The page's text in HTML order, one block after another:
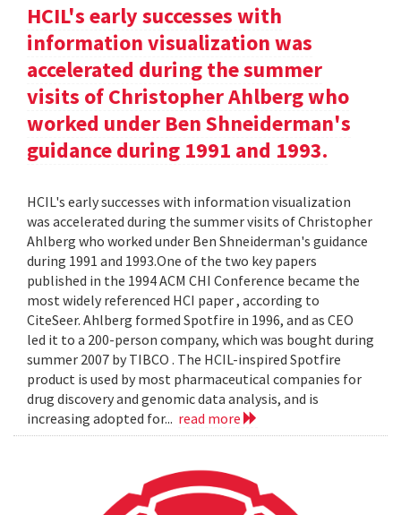
HCIL's early successes with
information visualization was
accelerated during the summer
visits of Christopher Ahlberg who
worked under Ben Shneiderman's
guidance during 1991 and 1993.
HCIL's early successes with information visualization
was accelerated during the summer visits of Christopher
Ahlberg who worked under Ben Shneiderman's guidance
during 1991 and 1993.One of the two key papers
published in the 1994 ACM CHI Conference became the
most widely referenced HCI paper , according to
CiteSeer. Ahlberg formed Spotfire in 1996, and as CEO
led it to a 200-person company, which was bought during
summer 2007 by TIBCO . The HCIL-inspired Spotfire
product is used by most pharmaceutical companies for
drug discovery and genomic data analysis, and is
increasing adopted for... read more